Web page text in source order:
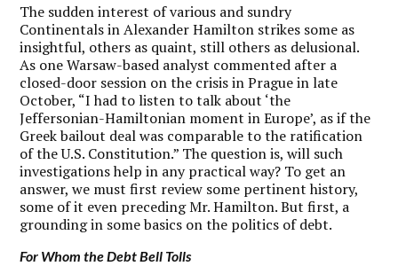
The sudden interest of various and sundry
Continentals in Alexander Hamilton strikes some as
insightful, others as quaint, still others as delusional.
As one Warsaw-based analyst commented after a
closed-door session on the crisis in Prague in late
October, “I had to listen to talk about ‘the
Jeffersonian-Hamiltonian moment in Europe’, as if the
Greek bailout deal was comparable to the ratification
of the U.S. Constitution.” The question is, will such
investigations help in any practical way? To get an
answer, we must first review some pertinent history,
some of it even preceding Mr. Hamilton. But first, a
grounding in some basics on the politics of debt.
For Whom the Debt Bell Tolls